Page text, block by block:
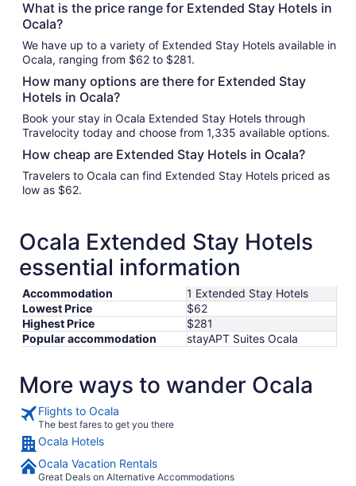
What is the price range for Extended Stay Hotels in
Ocala?
We have up to a variety of Extended Stay Hotels available in
Ocala, ranging from $62 to $281.
How many options are there for Extended Stay
Hotels in Ocala?
Book your stay in Ocala Extended Stay Hotels through
Travelocity today and choose from 1,335 available options.
How cheap are Extended Stay Hotels in Ocala?
Travelers to Ocala can find Extended Stay Hotels priced as
low as $62.
Ocala Extended Stay Hotels
essential information
Accommodation
1 Extended Stay Hotels
Lowest Price
$62
Highest Price
$281
Popular accommodation
stayAPT Suites Ocala
More ways to wander Ocala
Flights to Ocala
The best fares to get you there
Ocala Hotels
Ocala Vacation Rentals
Great Deals on Alternative Accommodations